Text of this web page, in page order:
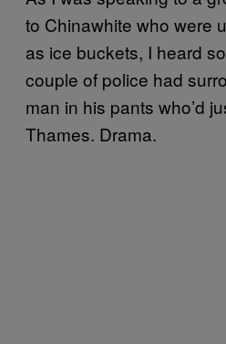
to Chinawhite who were
as ice buckets, I heard
couple of police had
man in his pants who’d
Thames. Drama.